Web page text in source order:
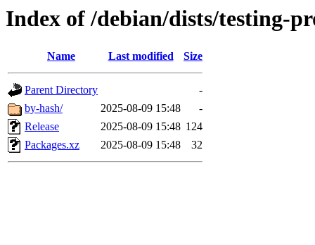
Index of /debian/dists/testing-
Name Last modified Size
Parent Directory
-
by-hash/
2025-08-09 15:48
-
Release
2025-08-09 15:48 124
Packages.xz
2025-08-09 15:48 32